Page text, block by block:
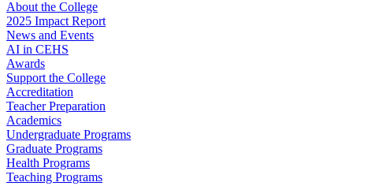
About the College
2025 Impact Report
News and Events
AI in CEHS
Awards
Support the College
Accreditation
Teacher Preparation
Academics
Undergraduate Programs
Graduate Programs
Health Programs
Teaching Programs